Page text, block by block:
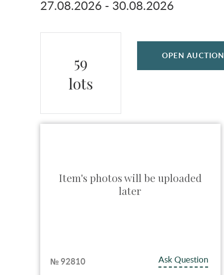
27.08.2026 - 30.08.2026
59
lots
OPEN AUCTION
Item's photos will be uploaded
later
№ 92810
Ask Question